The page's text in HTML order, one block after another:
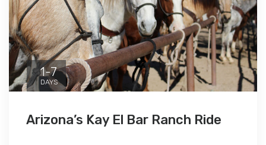
1-7
DAYS
Arizona’s Kay El Bar Ranch Ride